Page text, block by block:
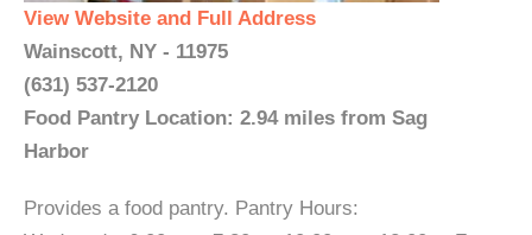
View Website and Full Address
Wainscott, NY - 11975
(631) 537-2120
Food Pantry Location: 2.94 miles from Sag
Harbor
Provides a food pantry. Pantry Hours: